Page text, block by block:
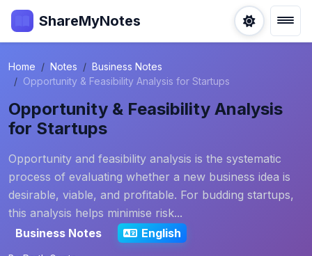
ShareMyNotes
Home Notes
Business Notes
Opportunity & Feasibility Analysis for Startups
Opportunity & Feasibility Analysis
for Startups
Opportunity and feasibility analysis is the systematic
process of evaluating whether a new business idea is
desirable, viable, and profitable. For budding startups,
this analysis helps minimise risk...
Business Notes
English